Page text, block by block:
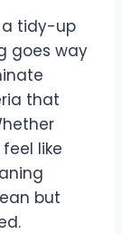
a tidy-up
goes way
that
like
but